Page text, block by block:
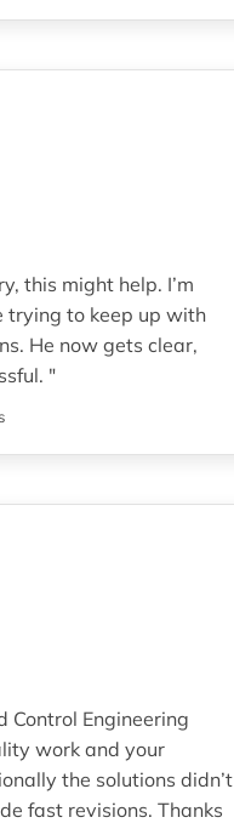
this might help. I’m
trying to keep up with
He now gets clear,
"
Control Engineering
work and your
the solutions didn’t
fast revisions. Thanks